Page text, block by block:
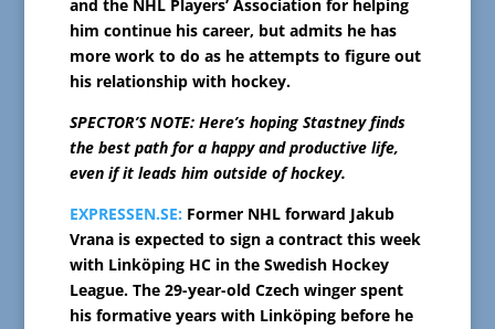
and the NHL Players’ Association for helping
him continue his career, but admits he has
more work to do as he attempts to figure out
his relationship with hockey.
SPECTOR’S NOTE: Here’s hoping Stastney finds
the best path for a happy and productive life,
even if it leads him outside of hockey.
EXPRESSEN.SE: Former NHL forward Jakub
Vrana is expected to sign a contract this week
with Linköping HC in the Swedish Hockey
League. The 29-year-old Czech winger spent
his formative years with Linköping before he